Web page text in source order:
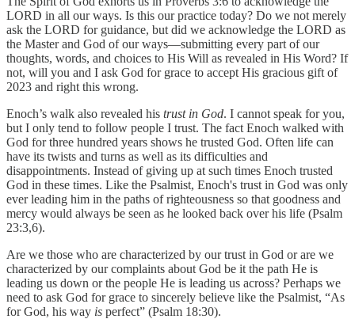
LORD in all our ways. Is this our practice today? Do we not merely
ask the LORD for guidance, but did we acknowledge the LORD as
the Master and God of our ways—submitting every part of our
thoughts, words, and choices to His Will as revealed in His Word? If
not, will you and I ask God for grace to accept His gracious gift of
2023 and right this wrong.
Enoch’s walk also revealed his trust in God. I cannot speak for you,
but I only tend to follow people I trust. The fact Enoch walked with
God for three hundred years shows he trusted God. Often life can
have its twists and turns as well as its difficulties and
disappointments. Instead of giving up at such times Enoch trusted
God in these times. Like the Psalmist, Enoch's trust in God was only
ever leading him in the paths of righteousness so that goodness and
mercy would always be seen as he looked back over his life (Psalm
23:3,6).
Are we those who are characterized by our trust in God or are we
characterized by our complaints about God be it the path He is
leading us down or the people He is leading us across? Perhaps we
need to ask God for grace to sincerely believe like the Psalmist, “As
for God, his way is perfect” (Psalm 18:30).